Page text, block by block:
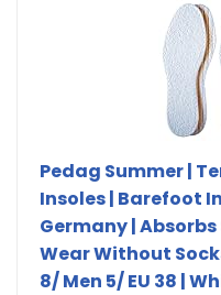
Pedag Summer |
Insoles | Barefoot
Germany |
Wear Without
8/ Men 5/ EU 38 |